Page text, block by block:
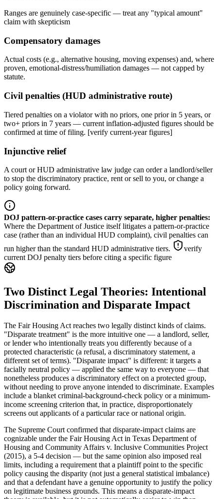
Ranges are genuinely case-specific — treat any "typical amount"
claim with skepticism
Compensatory damages
Actual costs (e.g., alternative housing, moving expenses) and, where
proven, emotional-distress/humiliation damages — not capped by
statute.
Civil penalties (HUD administrative route)
Tiered penalties on a violator with no priors, one prior in 5 years, or
two+ priors in 7 years — current inflation-adjusted figures should be
confirmed at time of filing. [verify current-year figures]
Injunctive relief
A court or HUD administrative law judge can order a landlord/seller
to stop the discriminatory practice, rent or sell to you, or change a
policy going forward.
DOJ pattern-or-practice cases carry separate, higher penalties:
Where the Department of Justice itself litigates a pattern-or-practice
case (rather than an individual HUD complaint), civil penalties can
run higher than the standard HUD administrative tiers.
verify
current DOJ penalty tiers before citing a specific figure
Two Distinct Legal Theories: Intentional
Discrimination and Disparate Impact
The Fair Housing Act reaches two legally distinct kinds of claims.
"Disparate treatment" is the more intuitive one — a landlord, seller,
or lender who intentionally treats you differently because of a
protected characteristic (a refusal, a discriminatory statement, a
different set of terms). "Disparate impact" is different: it targets a
facially neutral policy — applied the same way to everyone — that
nonetheless produces a discriminatory effect on a protected group,
without needing to prove anyone intended to discriminate. Examples
include a blanket criminal-background-check policy or a minimum-
income screening criterion that, in practice, disproportionately
screens out applicants of a particular race or national origin.
The Supreme Court confirmed that disparate-impact claims are
cognizable under the Fair Housing Act in Texas Department of
Housing and Community Affairs v. Inclusive Communities Project
(2015), a 5-4 decision — but the same opinion also imposed real
limits, including a requirement that a plaintiff point to the specific
policy causing the disparity (not just a general statistical imbalance)
and that a defendant have a genuine opportunity to justify the policy
on legitimate business grounds. This means a disparate-impact